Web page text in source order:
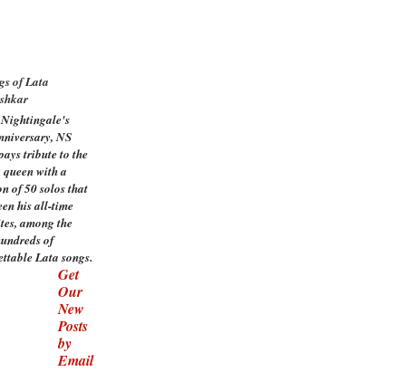
of Lata
NS
tribute to the
queen with a
of 50 solos that
his all-time
among the
of
Lata songs.
Get
Our
New
Posts
by
Email